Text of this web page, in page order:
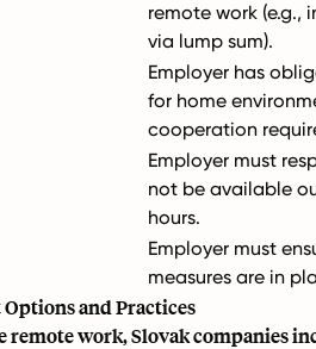
remote work (e.g.,
via lump sum).
Employer has
for home
cooperation
Employer must
not be available
hours.
Employer must
measures are in
and Practices
work, Slovak companies